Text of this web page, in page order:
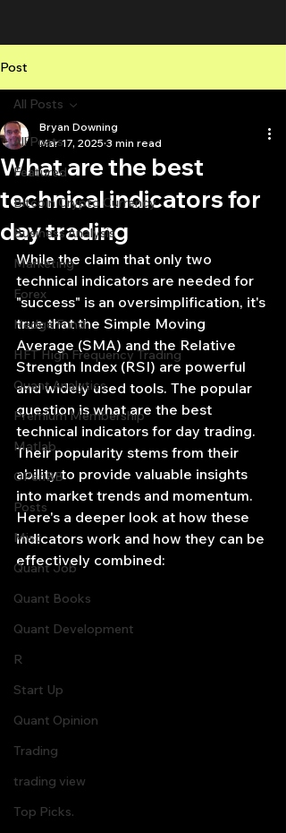
Post
All Posts
Featured
Bitcoin Crypto Currency
Business Analysis
Marketing
Forex
Hedge Fund
HFT High Frequency Trading
Quant Analytics
Premium Membership
Matlab
OPenBB
Posts
Misc
Quant Job
Quant Books
Quant Development
R
Start Up
Quant Opinion
Trading
trading view
Top Picks.
All Posts
What are the best
technical indicators for
day trading
Bryan Downing
Mar 17, 2025 3 min read
While the claim that only two
technical indicators are needed for
"success" is an oversimplification, it's
true that the Simple Moving
Average (SMA) and the Relative
Strength Index (RSI) are powerful
and widely used tools. The popular
question is what are the best
technical indicators for day trading.
Their popularity stems from their
ability to provide valuable insights
into market trends and momentum.
Here's a deeper look at how these
indicators work and how they can be
effectively combined: